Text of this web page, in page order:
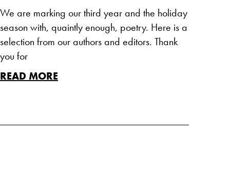
We are marking our third year and the holiday
season with, quaintly enough, poetry. Here is a
selection from our authors and editors. Thank
you for
READ MORE